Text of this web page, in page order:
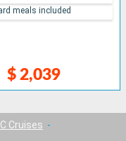
$ 2,039
meals included
Cruises